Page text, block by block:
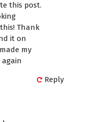
this post.
Thank
it on
my
again
Reply